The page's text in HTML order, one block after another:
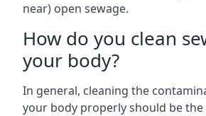
near) open sewage.
How do you clean
your body?
In general, cleaning the
your body properly should be the